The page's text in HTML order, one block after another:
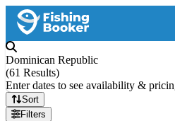
Dominican Republic
(61 Results)
Enter dates to see availability &
Sort
Filters